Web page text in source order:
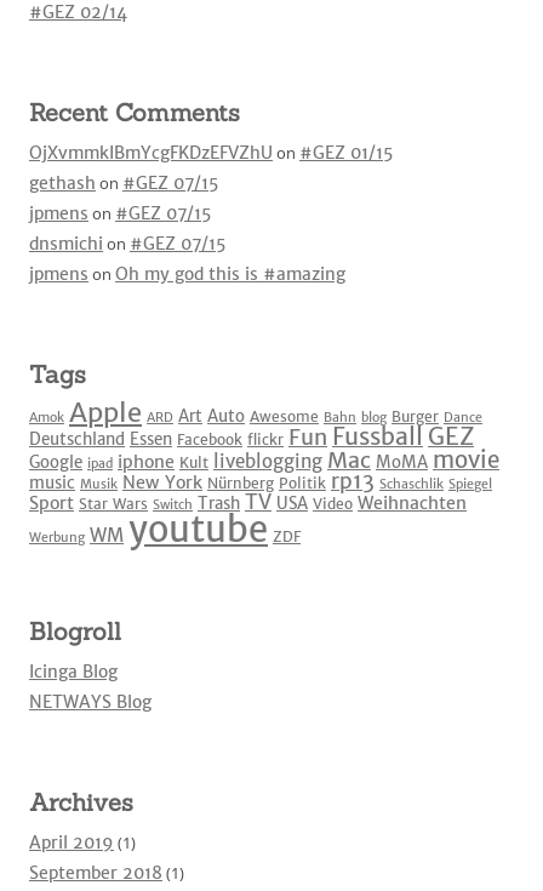
#GEZ 02/14
Recent Comments
OjXvmmkIBmYcgFKDzEFVZhU on #GEZ 01/15
gethash on #GEZ 07/15
jpmens on #GEZ 07/15
dnsmichi on #GEZ 07/15
jpmens on Oh my god this is #amazing
Tags
Amok Apple ARD Art Auto Awesome Bahn blog Burger Dance
Deutschland Essen Facebook flickr Fun Fussball GEZ
Google ipad iphone Kult liveblogging Mac MoMA movie
music Musik New York Nürnberg Politik rp13 Schaschlik Spiegel
Sport Star Wars Switch Trash TV USA Video Weihnachten
Werbung WM youtube ZDF
Blogroll
Icinga Blog
NETWAYS Blog
Archives
April 2019 (1)
September 2018 (1)